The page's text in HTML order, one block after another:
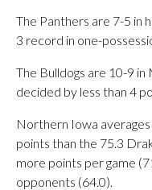
The Panthers are 7-5 in
3 record in one-
The Bulldogs are 10-9 in
decided by less than 4
Northern Iowa
points than the 75.3
more points per game
opponents (64.0).